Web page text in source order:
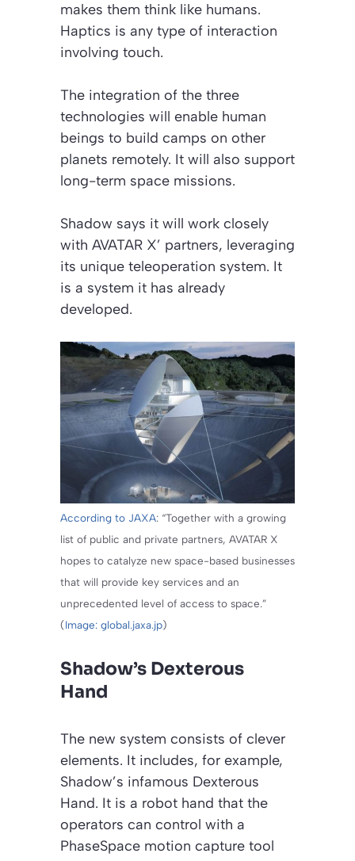
makes them think like humans.
Haptics is any type of interaction
involving touch.
The integration of the three
technologies will enable human
beings to build camps on other
planets remotely. It will also support
long-term space missions.
Shadow says it will work closely
with AVATAR X’ partners, leveraging
its unique teleoperation system. It
is a system it has already
developed.
According to JAXA: “Together with a growing
list of public and private partners, AVATAR X
hopes to catalyze new space-based businesses
that will provide key services and an
unprecedented level of access to space.”
(Image: global.jaxa.jp)
Shadow’s Dexterous
Hand
The new system consists of clever
elements. It includes, for example,
Shadow’s infamous Dexterous
Hand. It is a robot hand that the
operators can control with a
PhaseSpace motion capture tool